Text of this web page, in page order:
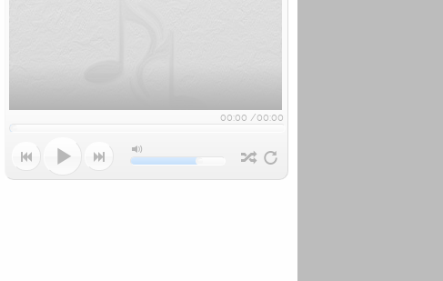
00:00 /00:00
   